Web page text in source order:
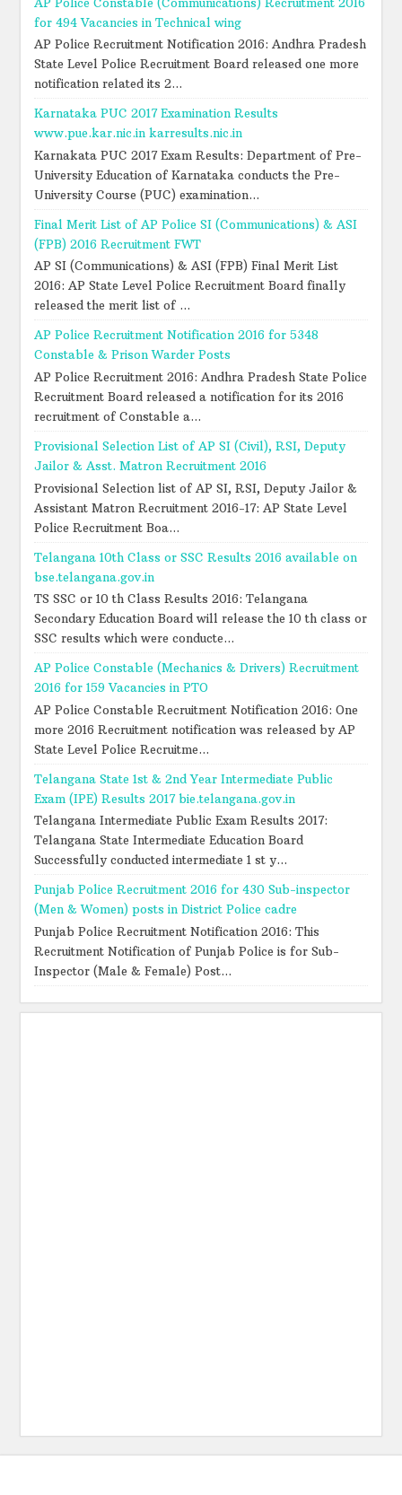
for 494 Vacancies in Technical wing
AP Police Recruitment Notification 2016: Andhra Pradesh
State Level Police Recruitment Board released one more
notification related its 2...
Karnataka PUC 2017 Examination Results
www.pue.kar.nic.in karresults.nic.in
Karnakata PUC 2017 Exam Results: Department of Pre-
University Education of Karnataka conducts the Pre-
University Course (PUC) examination...
Final Merit List of AP Police SI (Communications) & ASI
(FPB) 2016 Recruitment FWT
AP SI (Communications) & ASI (FPB) Final Merit List
2016: AP State Level Police Recruitment Board finally
released the merit list of ...
AP Police Recruitment Notification 2016 for 5348
Constable & Prison Warder Posts
AP Police Recruitment 2016: Andhra Pradesh State Police
Recruitment Board released a notification for its 2016
recruitment of Constable a...
Provisional Selection List of AP SI (Civil), RSI, Deputy
Jailor & Asst. Matron Recruitment 2016
Provisional Selection list of AP SI, RSI, Deputy Jailor &
Assistant Matron Recruitment 2016-17: AP State Level
Police Recruitment Boa...
Telangana 10th Class or SSC Results 2016 available on
bse.telangana.gov.in
TS SSC or 10 th Class Results 2016: Telangana
Secondary Education Board will release the 10 th class or
SSC results which were conducte...
AP Police Constable (Mechanics & Drivers) Recruitment
2016 for 159 Vacancies in PTO
AP Police Constable Recruitment Notification 2016: One
more 2016 Recruitment notification was released by AP
State Level Police Recruitme...
Telangana State 1st & 2nd Year Intermediate Public
Exam (IPE) Results 2017 bie.telangana.gov.in
Telangana Intermediate Public Exam Results 2017:
Telangana State Intermediate Education Board
Successfully conducted intermediate 1 st y...
Punjab Police Recruitment 2016 for 430 Sub-inspector
(Men & Women) posts in District Police cadre
Punjab Police Recruitment Notification 2016: This
Recruitment Notification of Punjab Police is for Sub-
Inspector (Male & Female) Post...